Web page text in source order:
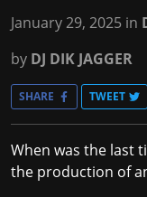
January 29, 2025 in
by DJ DIK JAGGER
SHARE TWEET
When was the last
the production of